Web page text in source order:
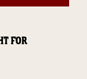
FOR